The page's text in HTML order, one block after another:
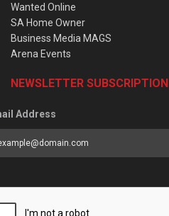
Wanted Online
SA Home Owner
Business Media MAGS
Arena Events
NEWSLETTER SUBSCRIPTION
Address